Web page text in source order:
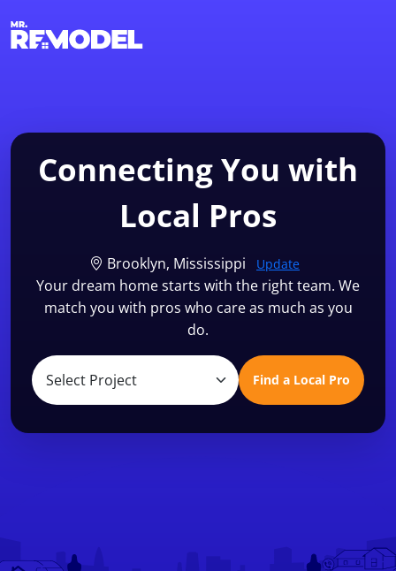
Connecting You with
Local Pros
Brooklyn, Mississippi Update
Your dream home starts with the right team. We
match you with pros who care as much as you
do.
Find a Local Pro